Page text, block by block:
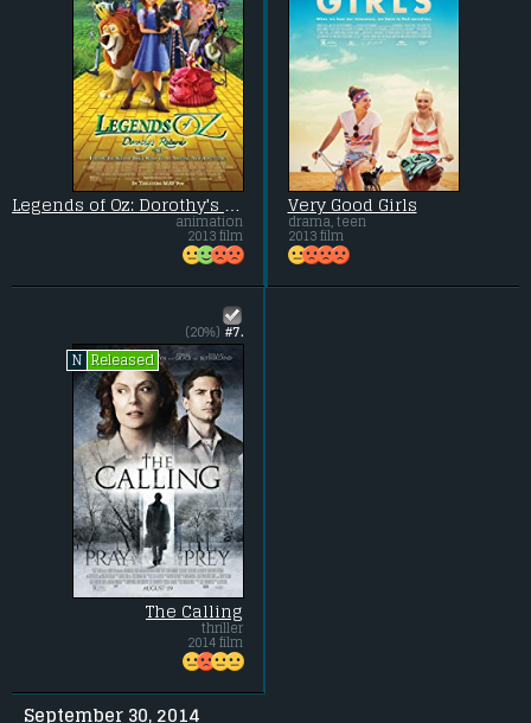
Legends of Oz: Dorothy's Return
animation
2013 film
Very Good Girls
drama, teen
2013 film
#7.
(20%)
N
Released
The Calling
thriller
2014 film
September 30, 2014